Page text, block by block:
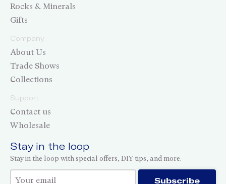
Rocks & Minerals
Gifts
Company
About Us
Trade Shows
Collections
Support
Contact us
Wholesale
Stay in the loop
Stay in the loop with special offers, DIY tips, and more.
Thank you for subscribing! Subscribe